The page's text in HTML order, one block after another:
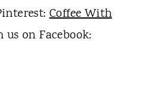
Coffee With
on Facebook: